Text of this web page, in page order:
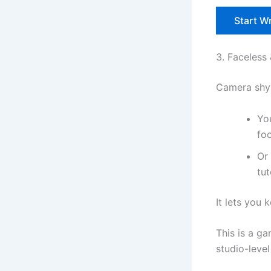
Start
3.
Camera
It lets you
This is a
studio-